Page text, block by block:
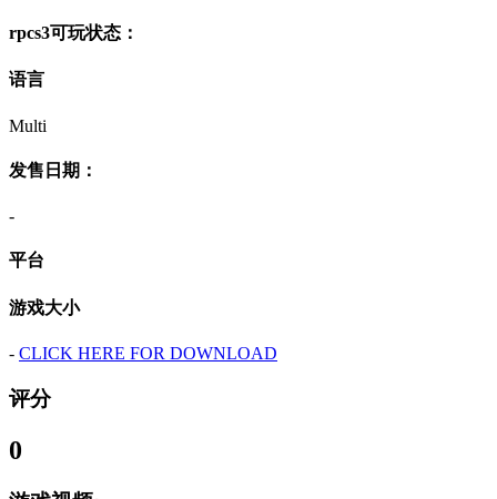
rpcs3可玩状态：
语言
Multi
发售日期：
-
平台
游戏大小
- CLICK HERE FOR DOWNLOAD
评分
0